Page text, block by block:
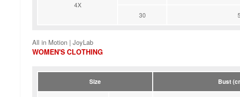
4X
30
All in Motion | JoyLab
WOMEN'S CLOTHING
Size Bust